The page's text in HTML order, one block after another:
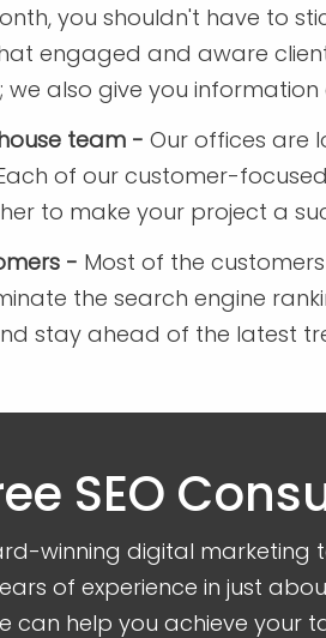
you shouldn't have to
engaged and aware
also give you
team - Our offices are
of our customer-
to make your project a
- Most of the
the search engine
stay ahead of the latest
SEO
winning digital marketing
of experience in just
can help you achieve your